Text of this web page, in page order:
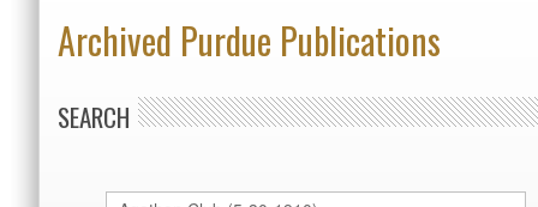
Archived Purdue Publications
SEARCH